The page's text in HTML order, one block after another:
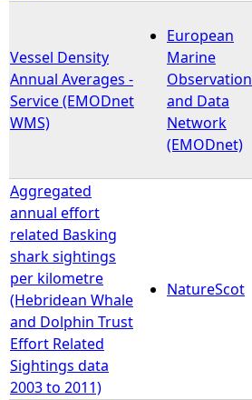
Vessel Density
Annual Averages -
Service (EMODnet
WMS)
European
Marine
Observation
and Data
Network
(EMODnet)
Aggregated
annual effort
related Basking
shark sightings
per kilometre
(Hebridean Whale
and Dolphin Trust
Effort Related
Sightings data
2003 to 2011)
NatureScot